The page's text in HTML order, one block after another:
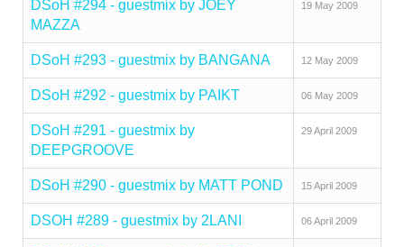
DSoH #294 - guestmix by JOEY
MAZZA
19 May 2009
DSoH #293 - guestmix by BANGANA 12 May 2009
DSoH #292 - guestmix by PAIKT 06 May 2009
DSoH #291 - guestmix by
DEEPGROOVE
29 April 2009
DSoH #290 - guestmix by MATT POND 15 April 2009
DSOH #289 - guestmix by 2LANI 06 April 2009